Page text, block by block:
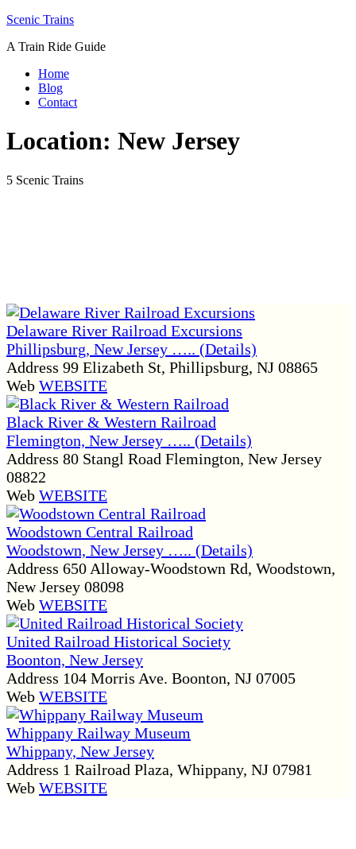
Skip
content
Scenic Trains
A Train Ride Guide
Home
Blog
Contact
Location: New Jersey
5 Scenic Trains
Delaware River Railroad Excursions
Phillipsburg, New Jersey ….. (Details)
Address 99 Elizabeth St, Phillipsburg, NJ 08865
Web WEBSITE
Black River & Western Railroad
Flemington, New Jersey ….. (Details)
Address 80 Stangl Road Flemington, New Jersey
08822
Web WEBSITE
Woodstown Central Railroad
Woodstown, New Jersey ….. (Details)
Address 650 Alloway-Woodstown Rd, Woodstown,
New Jersey 08098
Web WEBSITE
United Railroad Historical Society
Boonton, New Jersey
Address 104 Morris Ave. Boonton, NJ 07005
Web WEBSITE
Whippany Railway Museum
Whippany, New Jersey
Address 1 Railroad Plaza, Whippany, NJ 07981
Web WEBSITE